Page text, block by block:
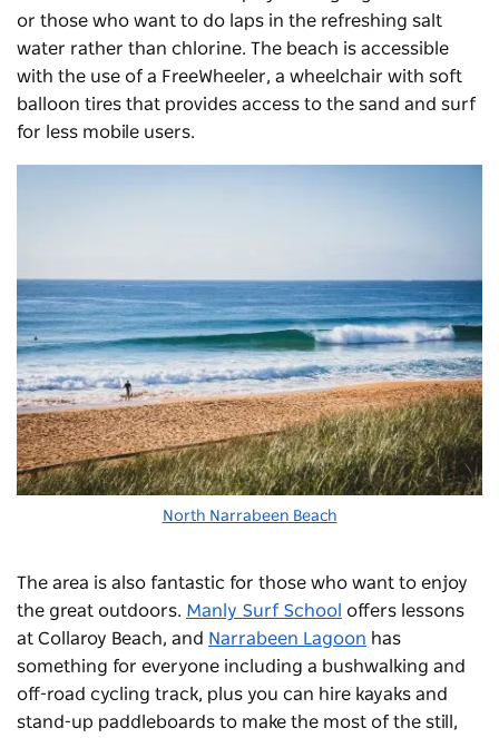
or those who want to do laps in the refreshing salt
water rather than chlorine. The beach is accessible
with the use of a FreeWheeler, a wheelchair with soft
balloon tires that provides access to the sand and surf
for less mobile users.
North Narrabeen Beach
The area is also fantastic for those who want to enjoy
the great outdoors. Manly Surf School offers lessons
at Collaroy Beach, and Narrabeen Lagoon has
something for everyone including a bushwalking and
off-road cycling track, plus you can hire kayaks and
stand-up paddleboards to make the most of the still,